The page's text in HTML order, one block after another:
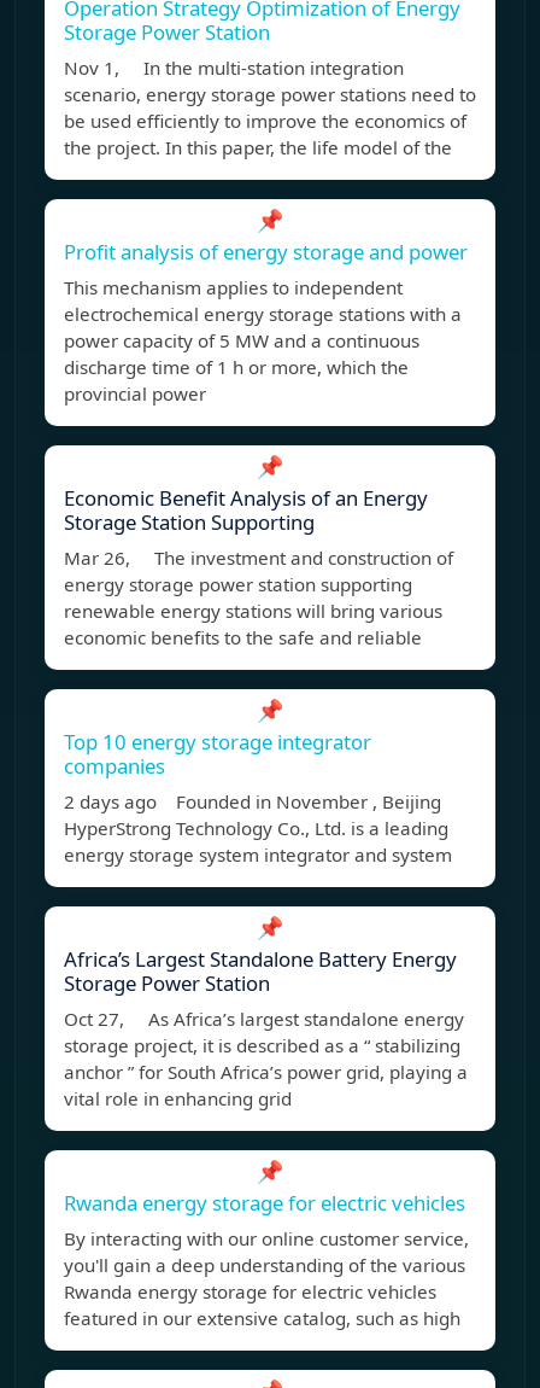
Operation Strategy Optimization of Energy
Storage Power Station
Nov 1, In the multi-station integration
scenario, energy storage power stations need to
be used efficiently to improve the economics of
the project. In this paper, the life model of the
📌
Profit analysis of energy storage and power
This mechanism applies to independent
electrochemical energy storage stations with a
power capacity of 5 MW and a continuous
discharge time of 1 h or more, which the
provincial power
📌
Economic Benefit Analysis of an Energy
Storage Station Supporting
Mar 26, The investment and construction of
energy storage power station supporting
renewable energy stations will bring various
economic benefits to the safe and reliable
📌
Top 10 energy storage integrator
companies
2 days ago Founded in November , Beijing
HyperStrong Technology Co., Ltd. is a leading
energy storage system integrator and system
📌
Africa’s Largest Standalone Battery Energy
Storage Power Station
Oct 27, As Africa’s largest standalone energy
storage project, it is described as a “ stabilizing
anchor ” for South Africa’s power grid, playing a
vital role in enhancing grid
📌
Rwanda energy storage for electric vehicles
By interacting with our online customer service,
you'll gain a deep understanding of the various
Rwanda energy storage for electric vehicles
featured in our extensive catalog, such as high